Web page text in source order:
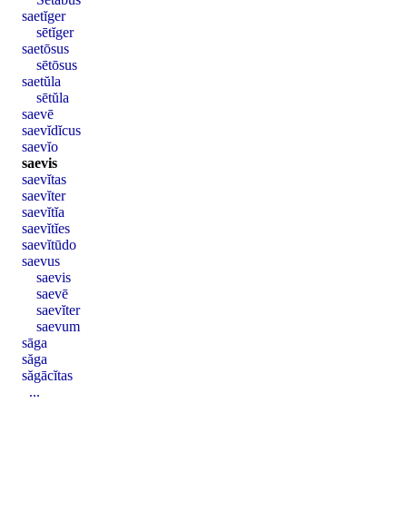
saetĭger
sētĭger
saetōsus
sētōsus
saetŭla
sētŭla
saevē
saevĭdĭcus
saevĭo
saevis
saevĭtas
saevĭter
saevĭtĭa
saevĭtĭes
saevĭtūdo
saevus
saevis
saevē
saevĭter
saevum
sāga
săga
săgācĭtas
...